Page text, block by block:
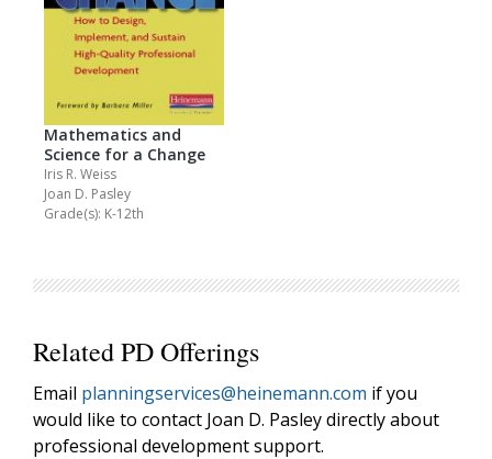
Mathematics and
Science for a Change
Iris R. Weiss
Joan D. Pasley
Grade(s): K-12th
Related PD Offerings
Email planningservices@heinemann.com if you
would like to contact Joan D. Pasley directly about
professional development support.